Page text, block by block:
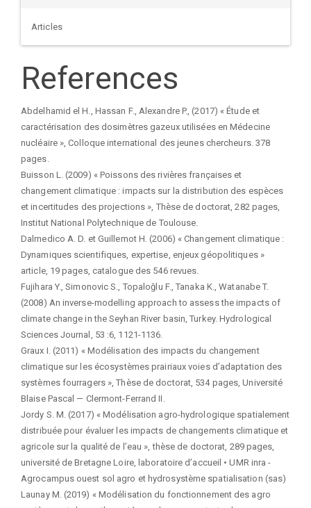
Articles
References
Abdelhamid el H., Hassan F., Alexandre P., (2017) « Étude et
caractérisation des dosimètres gazeux utilisées en Médecine
nucléaire », Colloque international des jeunes chercheurs. 378
pages.
Buisson L. (2009) « Poissons des rivières françaises et
changement climatique : impacts sur la distribution des espèces
et incertitudes des projections », Thèse de doctorat, 282 pages,
Institut National Polytechnique de Toulouse.
Dalmedico A. D. et Guillemot H. (2006) « Changement climatique :
Dynamiques scientifiques, expertise, enjeux géopolitiques »
article, 19 pages, catalogue des 546 revues.
Fujihara Y., Simonovic S., Topaloğlu F., Tanaka K., Watanabe T.
(2008) An inverse-modelling approach to assess the impacts of
climate change in the Seyhan River basin, Turkey. Hydrological
Sciences Journal, 53 :6, 1121-1136.
Graux I. (2011) « Modélisation des impacts du changement
climatique sur les écosystèmes prairiaux voies d’adaptation des
systèmes fourragers », Thèse de doctorat, 534 pages, Université
Blaise Pascal — Clermont-Ferrand II.
Jordy S. M. (2017) « Modélisation agro-hydrologique spatialement
distribuée pour évaluer les impacts de changements climatique et
agricole sur la qualité de l’eau », thèse de doctorat, 289 pages,
université de Bretagne Loire, laboratoire d’accueil • UMR inra -
Agrocampus ouest sol agro et hydrosystème spatialisation (sas)
Launay M. (2019) « Modélisation du fonctionnement des agro